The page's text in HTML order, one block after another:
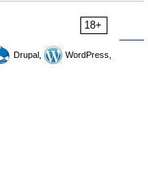
18+
Drupal,
WordPress,